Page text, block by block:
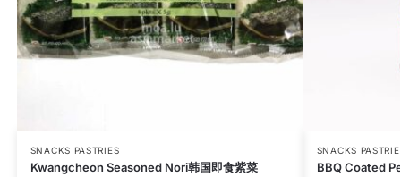
SNACKS PASTRIES
Kwangcheon Seasoned Nori韩国即食紫菜
SNACKS
BBQ Coated